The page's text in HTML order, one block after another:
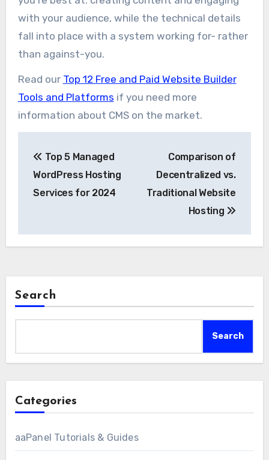
with your audience, while the technical details
fall into place with a system working for- rather
than against-you.
Read our Top 12 Free and Paid Website Builder
Tools and Platforms if you need more
information about CMS on the market.
navigation
Top 5 Managed
WordPress Hosting
Services for 2024
Comparison of
Decentralized vs.
Traditional Website
Hosting
Search
Search
Categories
aaPanel Tutorials & Guides